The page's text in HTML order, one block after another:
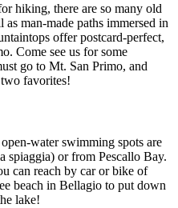
hiking, there are so many old
man-made paths immersed in
offer postcard-perfect,
Come see us for some
go to Mt. San Primo, and
favorites!
water swimming spots are
spiaggia) or from Pescallo Bay.
can reach by car or bike of
beach in Bellagio to put down
lake!